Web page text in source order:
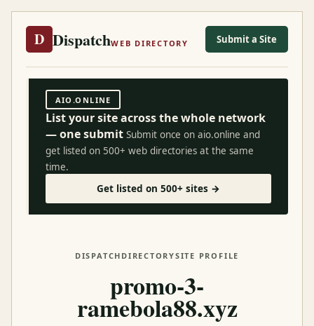
D DispatchWEB DIRECTORY Submit a Site
AIO.ONLINE
List your site across the whole network
— one submit Submit once on aio.online and
get listed on 500+ web directories at the same
time.
Get listed on 500+ sites →
DISPATCH DIRECTORYSITE PROFILE
promo-3-
ramebola88.xyz